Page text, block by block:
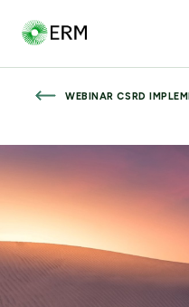
WEBINAR CSRD